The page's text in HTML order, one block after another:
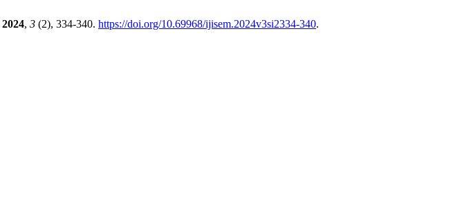
2024, 3 (2), 334-340. https://doi.org/10.69968/ijisem.2024v3si2334-340.